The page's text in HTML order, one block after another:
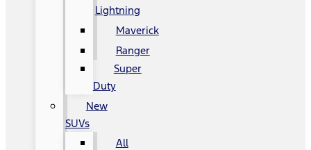
Lightning
Maverick
Ranger
Super
Duty
New
SUVs
All